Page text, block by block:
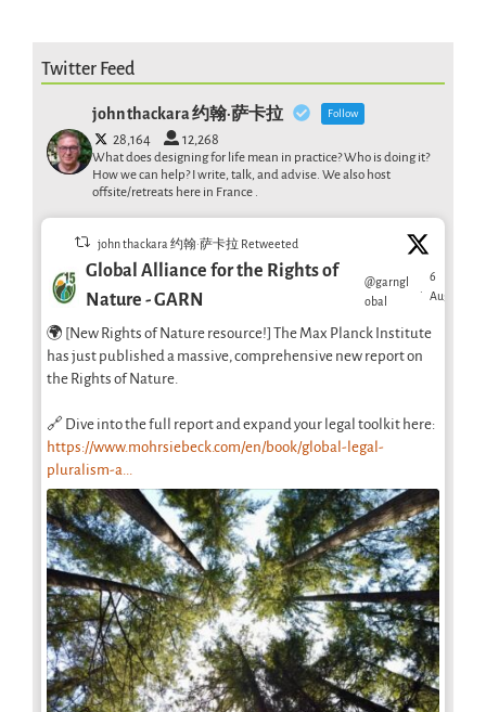
Twitter Feed
john thackara 约翰·萨卡拉 Follow
28,164 12,268
What does designing for life mean in practice? Who is doing it?
How we can help? I write, talk, and advise. We also host
offsite/retreats here in France .
john thackara 约翰·萨卡拉 Retweeted
Global Alliance for the Rights of
Nature - GARN
@garngl
obal
·
6
Aug
🌍 [New Rights of Nature resource!] The Max Planck Institute
has just published a massive, comprehensive new report on
the Rights of Nature.
🔗 Dive into the full report and expand your legal toolkit here:
https://www.mohrsiebeck.com/en/book/global-legal-
pluralism-a...